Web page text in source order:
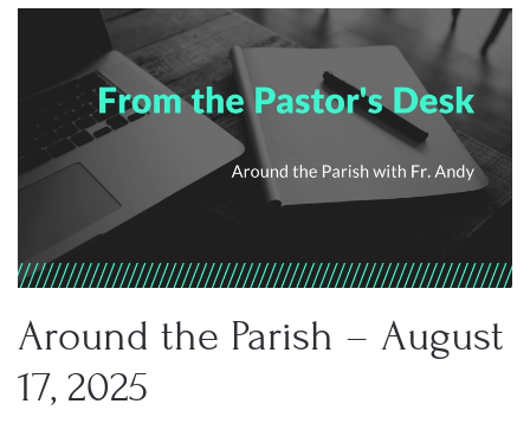
Around the Parish – August
17, 2025